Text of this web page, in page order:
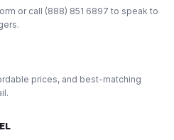
or call (888) 851 6897 to speak to
prices, and best-matching